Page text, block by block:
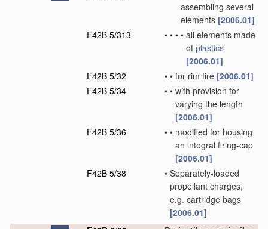
assembling several
elements [2006.01]
F42B 5/313
• • • • all elements made
of plastics
[2006.01]
F42B 5/32
• • for rim fire [2006.01]
F42B 5/34
• • with provision for
varying the length
[2006.01]
F42B 5/36
• • modified for housing
an integral firing-cap
[2006.01]
F42B 5/38
• Separately-loaded
propellant charges,
e.g. cartridge bags
[2006.01]